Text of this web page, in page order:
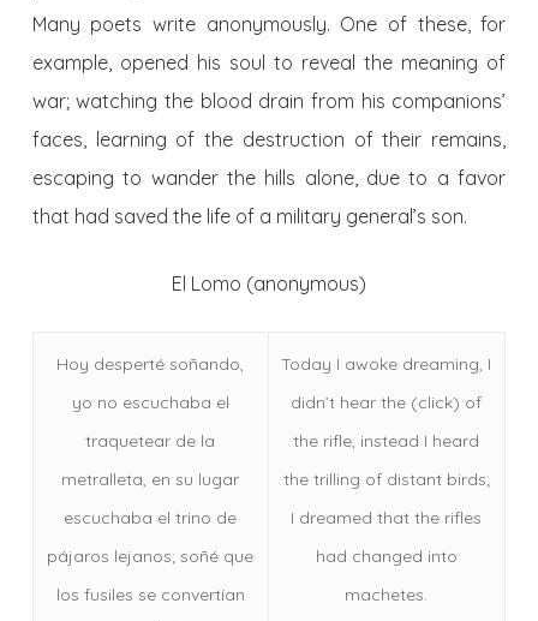
Many poets write anonymously. One of these, for
example, opened his soul to reveal the meaning of
war; watching the blood drain from his companions’
faces, learning of the destruction of their remains,
escaping to wander the hills alone, due to a favor
that had saved the life of a military general’s son.
El Lomo (anonymous)
Hoy desperté soñando,
yo no escuchaba el
traquetear de la
metralleta, en su lugar
escuchaba el trino de
pájaros lejanos; soñé que
los fusiles se convertían
Today I awoke dreaming, I
didn’t hear the (click) of
the rifle, instead I heard
the trilling of distant birds;
I dreamed that the rifles
had changed into
machetes.